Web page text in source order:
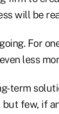
will be
For
less
term
few, if